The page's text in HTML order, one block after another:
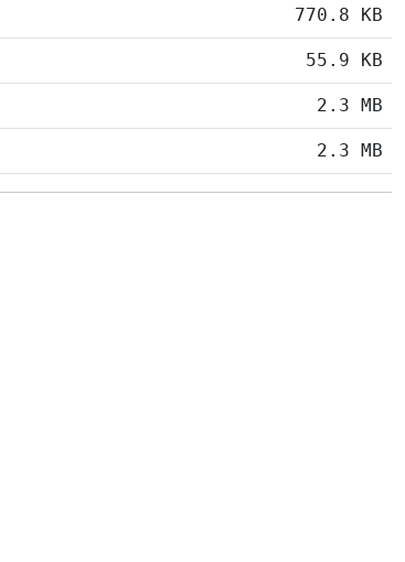
770.8 KB
55.9 KB
2.3 MB
2.3 MB